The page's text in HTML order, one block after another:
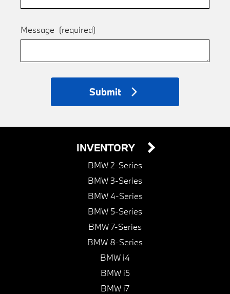
Message (required)
Submit
INVENTORY
BMW 2-Series
BMW 3-Series
BMW 4-Series
BMW 5-Series
BMW 7-Series
BMW 8-Series
BMW i4
BMW i5
BMW i7